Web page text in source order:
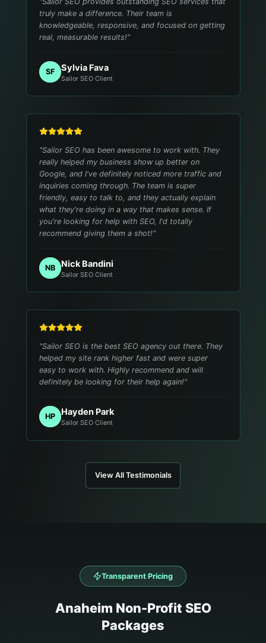
truly make a difference. Their team is
knowledgeable, responsive, and focused on getting
real, measurable results!"
SF Sylvia Fava
Sailor SEO Client
"Sailor SEO has been awesome to work with. They
really helped my business show up better on
Google, and I've definitely noticed more traffic and
inquiries coming through. The team is super
friendly, easy to talk to, and they actually explain
what they're doing in a way that makes sense. If
you're looking for help with SEO, I'd totally
recommend giving them a shot!"
NB Nick Bandini
Sailor SEO Client
"Sailor SEO is the best SEO agency out there. They
helped my site rank higher fast and were super
easy to work with. Highly recommend and will
definitely be looking for their help again!"
HP Hayden Park
Sailor SEO Client
View All Testimonials
Transparent Pricing
Anaheim Non-Profit SEO
Packages